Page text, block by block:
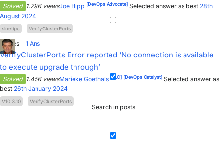
Search in posts
Solved 1.29K viewsJoe Hipp [DevOps Advocate] Selected answer as best 28th
August 2024
slnetipc VerifyClusterPorts
1Votes 1 Ans
VerifyClusterPorts Error reported ‘No connection is available
to execute upgrade through’
Solved 1.45K viewsMarieke Goethals [SLC] [DevOps Catalyst] Selected answer as
best 26th January 2024
V10.3.10 VerifyClusterPorts